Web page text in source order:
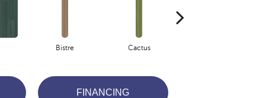
Bistre Cactus
FINANCING